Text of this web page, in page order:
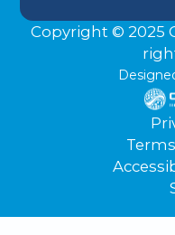
Copyright © 2025